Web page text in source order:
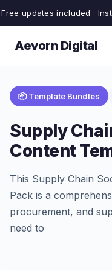
Free updates included ·
Aevorn Digital
📦 Template Bundles
Supply
Content
This Supply Chain
Pack is a
procurement, and
need to